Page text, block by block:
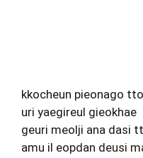
kkocheun pieonago
uri yaegireul gieokhae
geuri meolji ana dasi
amu il eopdan deusi